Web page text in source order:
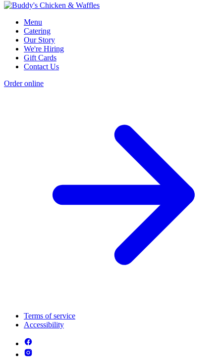
Menu
Catering
Our Story
We're Hiring
Gift Cards
Contact Us
Order online
Terms of service
Accessibility